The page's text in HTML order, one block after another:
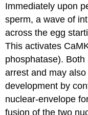
Immediately upon
sperm, a wave of
across the egg
This activates
phosphatase).
arrest and may
development by
nuclear-envelope
fusion of the two